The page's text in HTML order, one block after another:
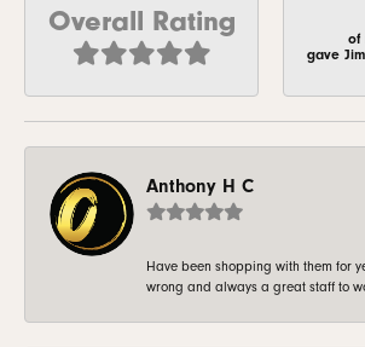
Overall Rating
of
gave
Anthony H C
Have been shopping with them for
wrong and always a great staff to